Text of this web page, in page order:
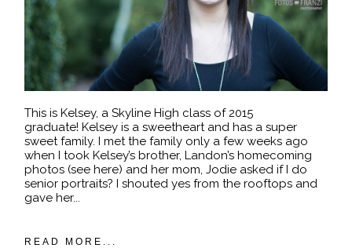
This is Kelsey, a Skyline High class of 2015
graduate! Kelsey is a sweetheart and has a super
sweet family. I met the family only a few weeks ago
when I took Kelsey’s brother, Landon’s homecoming
photos (see here) and her mom, Jodie asked if I do
senior portraits? I shouted yes from the rooftops and
gave her...
READ MORE...